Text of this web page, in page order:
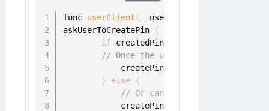
func userClient ( _ userClient
askUserToCreatePin
{
if createdPin
// Once the user has entered the
            createPinChallenge
}
else
{
// Or cancel challenge
            createPinChallenge